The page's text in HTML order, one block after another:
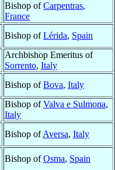
Bishop ofCarpentras,
France
Bishop ofLérida, Spain
Archbishop Emeritus of
Sorrento, Italy
Bishop ofBova, Italy
Bishop ofValva e Sulmona,
Italy
Bishop ofAversa, Italy
Bishop ofOsma, Spain